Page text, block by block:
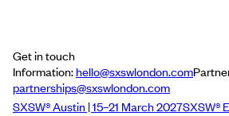
Get in touch
Information:hello@sxswlondon.com
partnerships@sxswlondon.com
SXSW® Austin | 15–21 March 2027SXSW®